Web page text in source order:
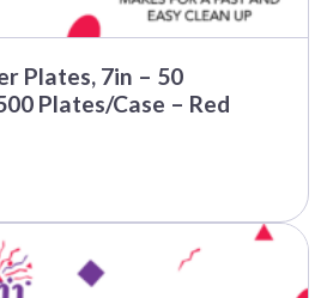
Plates, 7in – 50
Plates/Case – Red